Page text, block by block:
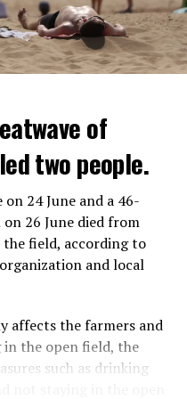
PEOPLE
eventually cut its total
UBS spokespersons
layoffs for now.
banks, including
Nanterre, which had 3
“stop” warning, and
the other child fled the
launched into the
of
two people.
24 June and a 46-
26 June died from
field, according to
and local
affects the farmers and
the open field, the
such as drinking